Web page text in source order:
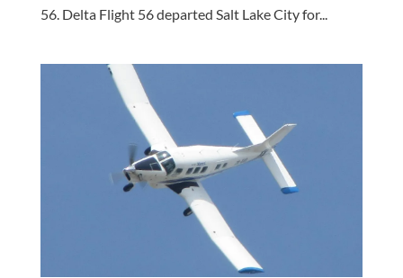
56. Delta Flight 56 departed Salt Lake City for...